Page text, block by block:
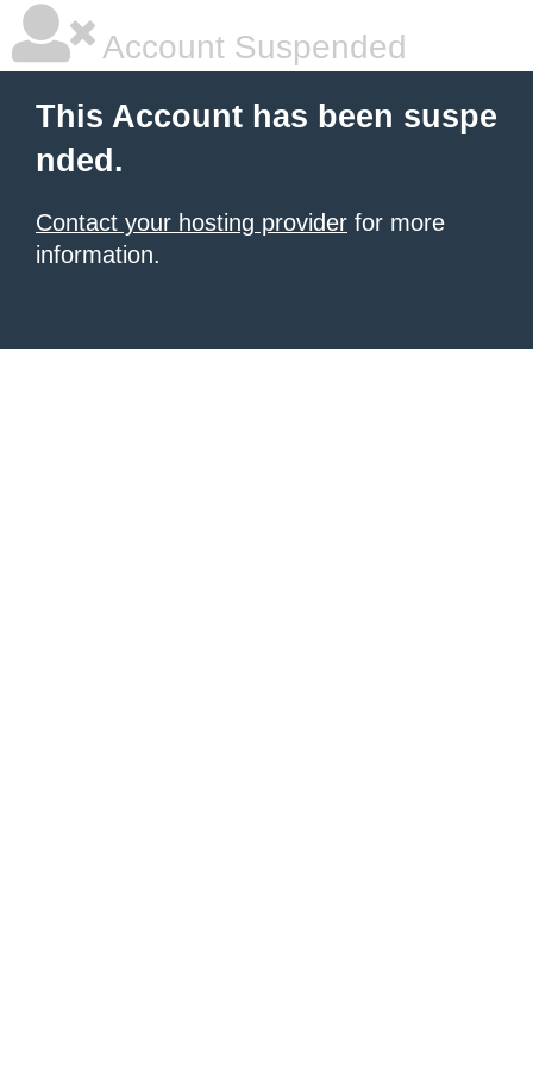
Account Suspended
This Account has been suspe
nded.
Contact your hosting provider for more
information.